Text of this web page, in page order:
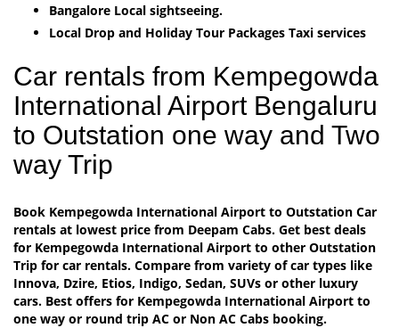
Bangalore Local sightseeing.
Local Drop and Holiday Tour Packages Taxi services
Car rentals from Kempegowda
International Airport Bengaluru
to Outstation one way and Two
way Trip
Book Kempegowda International Airport to Outstation Car
rentals at lowest price from Deepam Cabs. Get best deals
for Kempegowda International Airport to other Outstation
Trip for car rentals. Compare from variety of car types like
Innova, Dzire, Etios, Indigo, Sedan, SUVs or other luxury
cars. Best offers for Kempegowda International Airport to
one way or round trip AC or Non AC Cabs booking.